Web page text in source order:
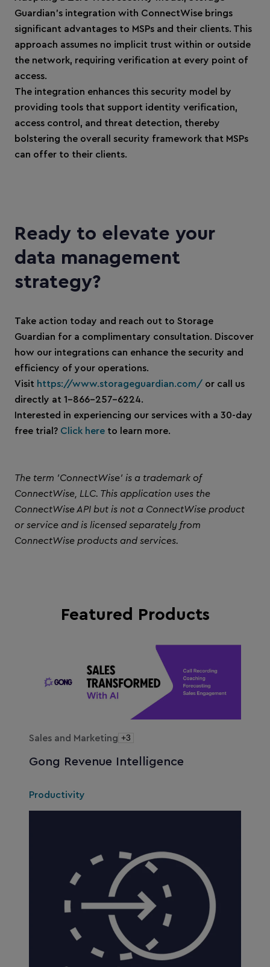
Guardian’s integration with ConnectWise brings
significant advantages to MSPs and their clients. This
approach assumes no implicit trust within or outside
the network, requiring verification at every point of
access.
The integration enhances this security model by
providing tools that support identity verification,
access control, and threat detection, thereby
bolstering the overall security framework that MSPs
can offer to their clients.
Ready to elevate your
data management
strategy?
Take action today and reach out to Storage
Guardian for a complimentary consultation. Discover
how our integrations can enhance the security and
efficiency of your operations.
Visit https://www.storageguardian.com/ or call us
directly at 1-866-257-6224.
Interested in experiencing our services with a 30-day
free trial? Click here to learn more.
The term 'ConnectWise' is a trademark of
ConnectWise, LLC. This application uses the
ConnectWise API but is not a ConnectWise product
or service and is licensed separately from
ConnectWise products and services.
Featured Products
Sales and Marketing +3
Gong Revenue Intelligence
Productivity